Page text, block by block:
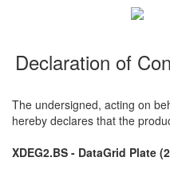
Declaration of
The undersigned, acting on
hereby declares that the
XDEG2.BS - DataGrid Plate